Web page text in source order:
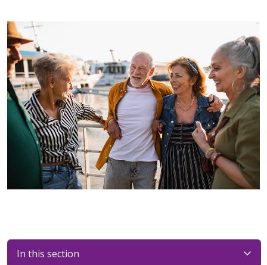
In this section